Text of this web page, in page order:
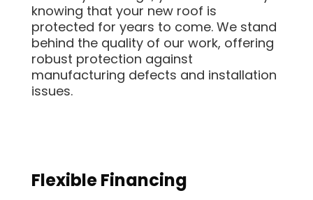
knowing that your new roof is
protected for years to come. We stand
behind the quality of our work, offering
robust protection against
manufacturing defects and installation
issues.
Flexible Financing